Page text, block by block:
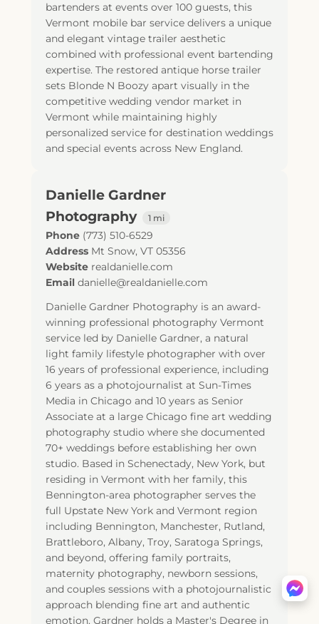
bartenders at events over 100 guests, this
Vermont mobile bar service delivers a unique
and elegant vintage trailer aesthetic
combined with professional event bartending
expertise. The restored antique horse trailer
sets Blonde N Boozy apart visually in the
competitive wedding vendor market in
Vermont while maintaining highly
personalized service for destination weddings
and special events across New England.
Danielle Gardner
Photography
1 mi
Phone (773) 510-6529
Address Mt Snow, VT 05356
Website realdanielle.com
Email danielle@realdanielle.com
Danielle Gardner Photography is an award-
winning professional photography Vermont
service led by Danielle Gardner, a natural
light family lifestyle photographer with over
16 years of professional experience, including
6 years as a photojournalist at Sun-Times
Media in Chicago and 10 years as Senior
Associate at a large Chicago fine art wedding
photography studio where she documented
70+ weddings before establishing her own
studio. Based in Schenectady, New York, but
residing in Vermont with her family, this
Bennington-area photographer serves the
full Upstate New York and Vermont region
including Bennington, Manchester, Rutland,
Brattleboro, Albany, Troy, Saratoga Springs,
and beyond, offering family portraits,
maternity photography, newborn sessions,
and couples sessions with a photojournalistic
approach blending fine art and authentic
emotion. Gardner holds a Master's Degree in